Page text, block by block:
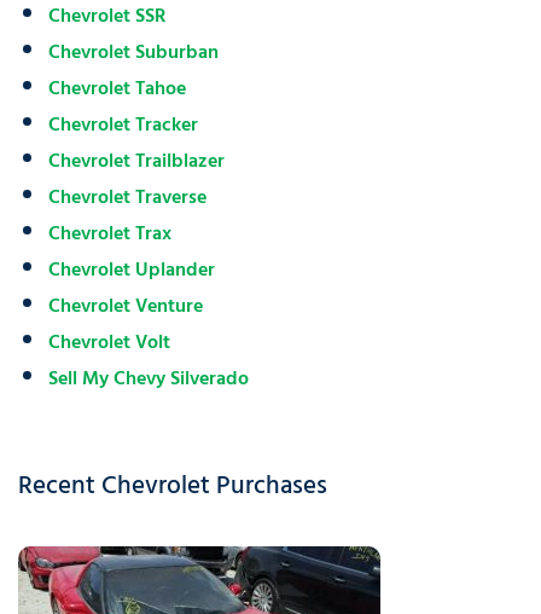
Chevrolet SSR
Chevrolet Suburban
Chevrolet Tahoe
Chevrolet Tracker
Chevrolet Trailblazer
Chevrolet Traverse
Chevrolet Trax
Chevrolet Uplander
Chevrolet Venture
Chevrolet Volt
Sell My Chevy Silverado
Recent Chevrolet Purchases